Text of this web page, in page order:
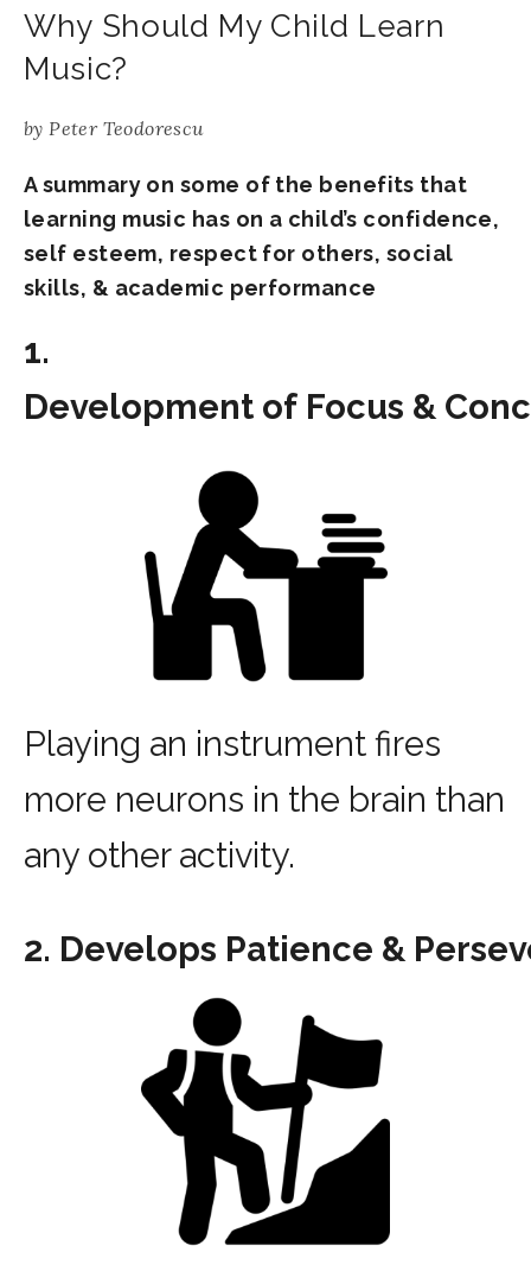
Why Should My Child Learn
Music?
by Peter Teodorescu
A summary on some of the benefits that
learning music has on a child’s confidence,
self esteem, respect for others, social
skills, & academic performance
1.
Development of Focus &
Playing an instrument fires
more neurons in the brain than
any other activity.
2. Develops Patience &